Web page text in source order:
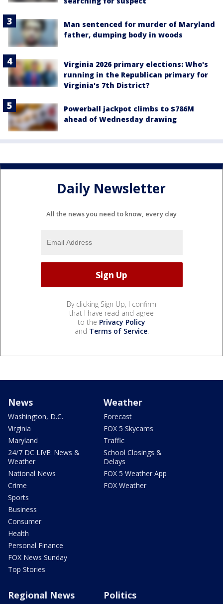
Man sentenced for murder of Maryland
father, dumping body in woods
Virginia 2026 primary elections: Who's
running in the Republican primary for
Virginia's 7th District?
Powerball jackpot climbs to $786M
ahead of Wednesday drawing
Daily Newsletter
All the news you need to know, every day
By clicking Sign Up, I confirm
that I have read and agree
to the Privacy Policy
and Terms of Service.
News
Washington, D.C.
Virginia
Maryland
24/7 DC LIVE: News &
Weather
National News
Crime
Sports
Business
Consumer
Health
Personal Finance
FOX News Sunday
Top Stories
Weather
Forecast
FOX 5 Skycams
Traffic
School Closings &
Delays
FOX 5 Weather App
FOX Weather
Regional News Politics